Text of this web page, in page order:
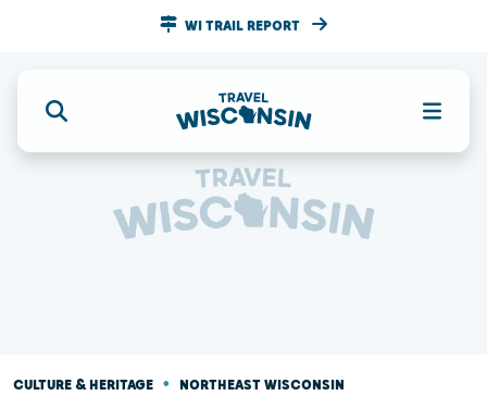
WI TRAIL REPORT
CULTURE & HERITAGE • NORTHEAST WISCONSIN